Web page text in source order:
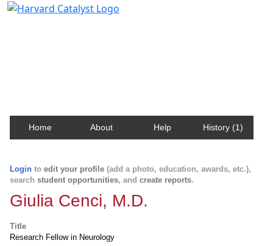
Home About Help History (1)
Login to edit your profile (add a photo, education, awards, etc.),
search student opportunities, and create reports.
Giulia Cenci, M.D.
Title
Research Fellow in Neurology